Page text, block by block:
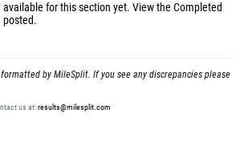
for this section yet. View the Completed
posted.
by MileSplit. If you see any discrepancies please
us at:results@milesplit.com